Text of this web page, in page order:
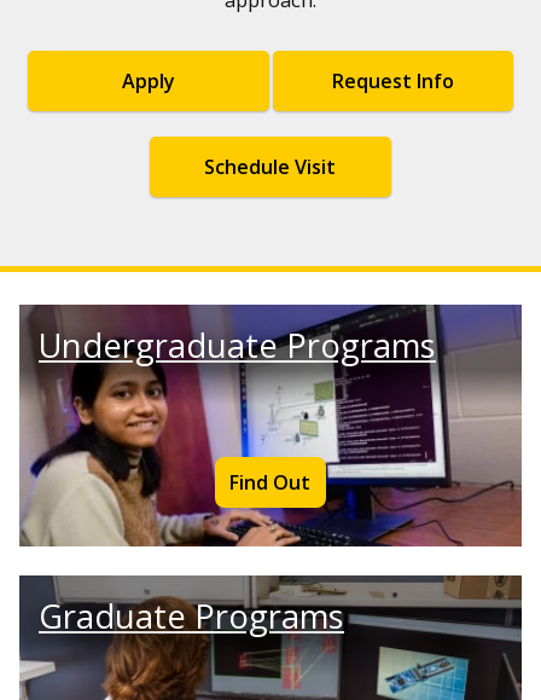
Apply Request Info
Schedule Visit
Undergraduate Programs
Find Out
Graduate Programs